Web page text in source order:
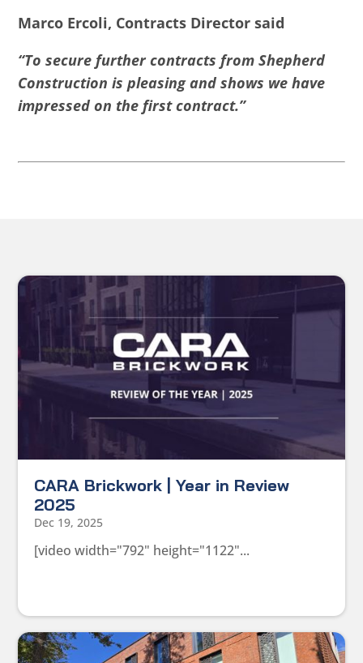
Marco Ercoli, Contracts Director said
“To secure further contracts from Shepherd
Construction is pleasing and shows we have
impressed on the first contract.”
CARA Brickwork | Year in Review
2025
Dec 19, 2025
[video width="792" height="1122"...